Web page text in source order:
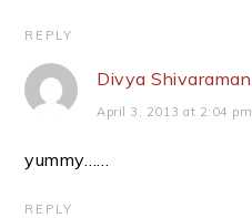
REPLY
Divya Shivaraman
April 3, 2013 at 2:04 pm
yummy……
REPLY